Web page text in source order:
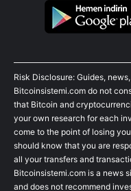
Risk Disclosure: Guides,
Bitcoinsistemi.com do not
that Bitcoin and
your own research for each
come to the point of losing
should know that you are
all your transfers and
Bitcoinsistemi.com is a news
and does not recommend